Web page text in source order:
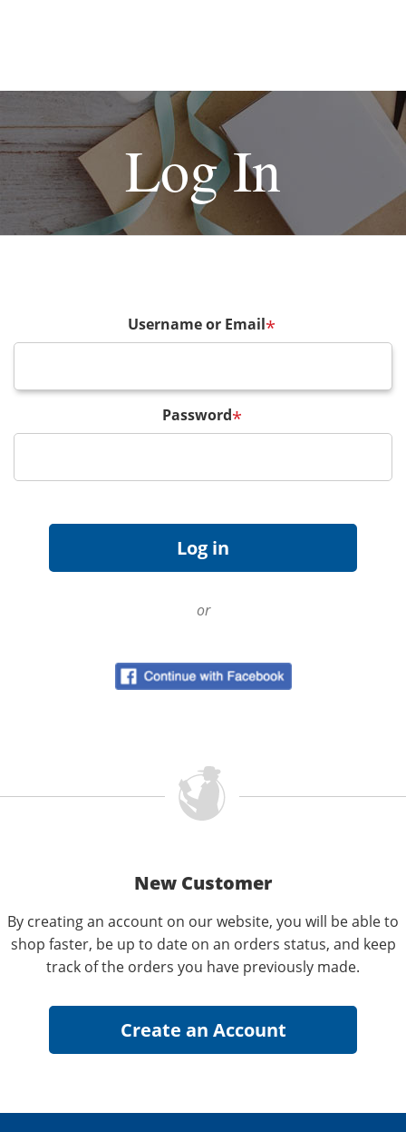
Log In
Username or Email*
Password*
or
New Customer
By creating an account on our website, you will be able to
shop faster, be up to date on an orders status, and keep
track of the orders you have previously made.